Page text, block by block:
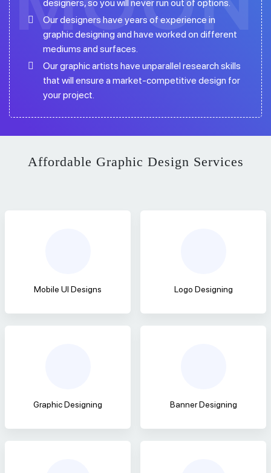
designers, so you will never run out of options.
Our designers have years of experience in
graphic designing and have worked on different
mediums and surfaces.
Our graphic artists have unparallel research skills
that will ensure a market-competitive design for
your project.
Affordable Graphic Design Services
Mobile UI Designs Logo Designing
Graphic Designing Banner Designing